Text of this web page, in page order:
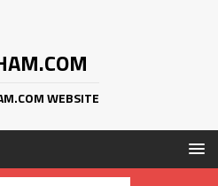
WEBSITE